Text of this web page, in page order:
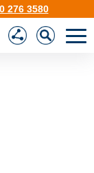
276 3580